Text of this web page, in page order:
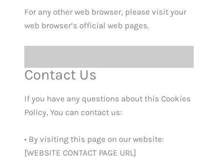
For any other web browser, please visit your
web browser’s official web pages.
Contact Us
If you have any questions about this Cookies
Policy, You can contact us:
• By visiting this page on our website:
[WEBSITE CONTACT PAGE URL]